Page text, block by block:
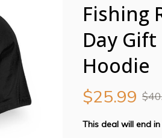
Fishing
Day
Hoodie
$25.99
This deal will end in